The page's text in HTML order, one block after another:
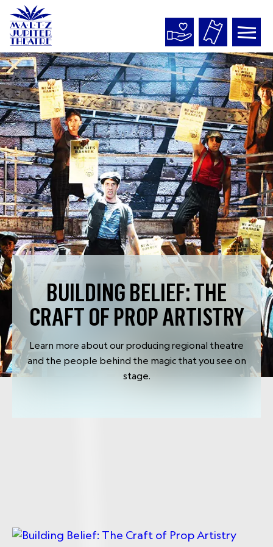
Maltz
Jupiter
Theatre
BUILDING BELIEF: THE
CRAFT OF PROP ARTISTRY
Learn more about our producing regional theatre
and the people behind the magic that you see on
stage.